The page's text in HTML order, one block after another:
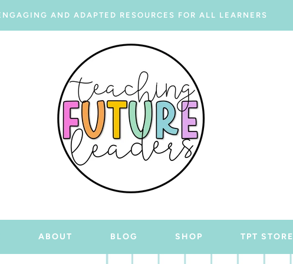
AND ADAPTED RESOURCES FOR ALL LEARNERS
ABOUT BLOG SHOP TPT STORE